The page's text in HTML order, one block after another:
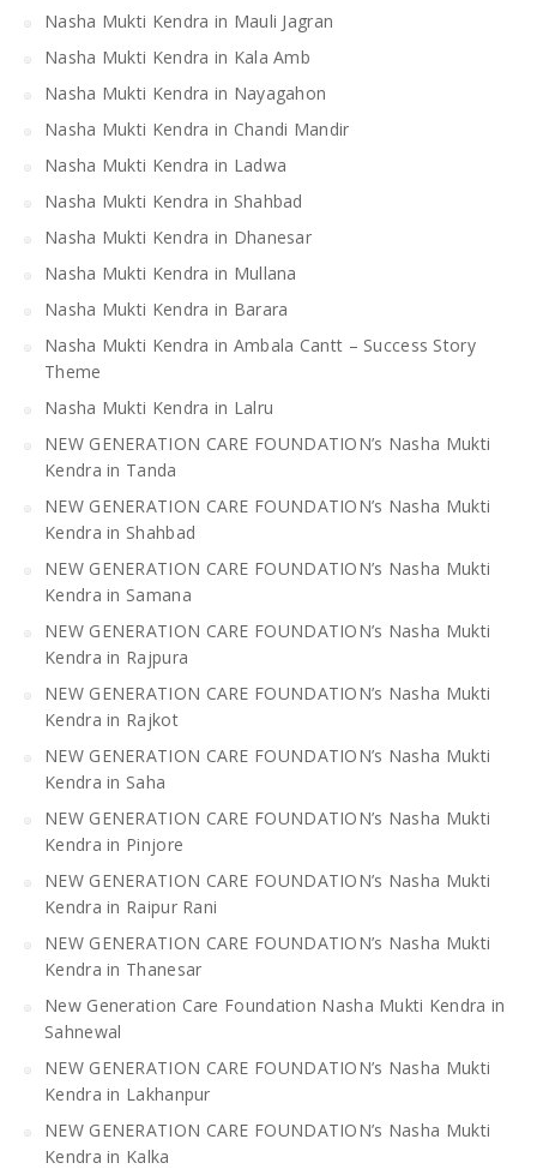
Nasha Mukti Kendra in Mauli Jagran
Nasha Mukti Kendra in Kala Amb
Nasha Mukti Kendra in Nayagahon
Nasha Mukti Kendra in Chandi Mandir
Nasha Mukti Kendra in Ladwa
Nasha Mukti Kendra in Shahbad
Nasha Mukti Kendra in Dhanesar
Nasha Mukti Kendra in Mullana
Nasha Mukti Kendra in Barara
Nasha Mukti Kendra in Ambala Cantt – Success Story
Theme
Nasha Mukti Kendra in Lalru
NEW GENERATION CARE FOUNDATION’s Nasha Mukti
Kendra in Tanda
NEW GENERATION CARE FOUNDATION’s Nasha Mukti
Kendra in Shahbad
NEW GENERATION CARE FOUNDATION’s Nasha Mukti
Kendra in Samana
NEW GENERATION CARE FOUNDATION’s Nasha Mukti
Kendra in Rajpura
NEW GENERATION CARE FOUNDATION’s Nasha Mukti
Kendra in Rajkot
NEW GENERATION CARE FOUNDATION’s Nasha Mukti
Kendra in Saha
NEW GENERATION CARE FOUNDATION’s Nasha Mukti
Kendra in Pinjore
NEW GENERATION CARE FOUNDATION’s Nasha Mukti
Kendra in Raipur Rani
NEW GENERATION CARE FOUNDATION’s Nasha Mukti
Kendra in Thanesar
New Generation Care Foundation Nasha Mukti Kendra in
Sahnewal
NEW GENERATION CARE FOUNDATION’s Nasha Mukti
Kendra in Lakhanpur
NEW GENERATION CARE FOUNDATION’s Nasha Mukti
Kendra in Kalka